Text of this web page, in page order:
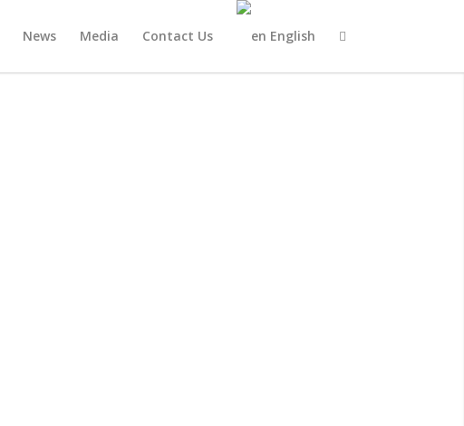
News Media Contact Us English